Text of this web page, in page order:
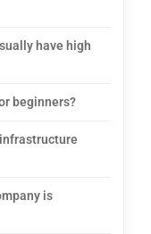
have high
beginners?
is